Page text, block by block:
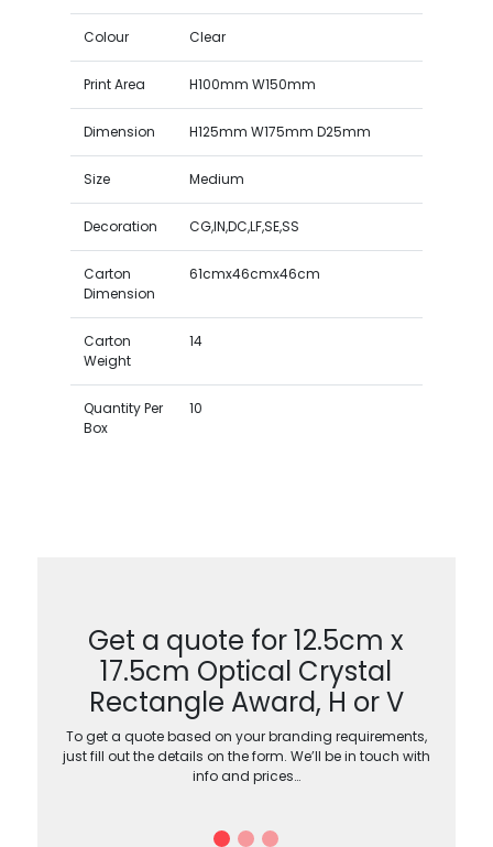
Colour Clear
Print Area H100mm W150mm
Dimension H125mm W175mm D25mm
Size Medium
Decoration CG,IN,DC,LF,SE,SS
Carton
Dimension
61cmx46cmx46cm
Carton
Weight
14
Quantity Per
Box
10
Get a quote for 12.5cm x
17.5cm Optical Crystal
Rectangle Award, H or V
To get a quote based on your branding requirements,
just fill out the details on the form. We’ll be in touch with
info and prices…